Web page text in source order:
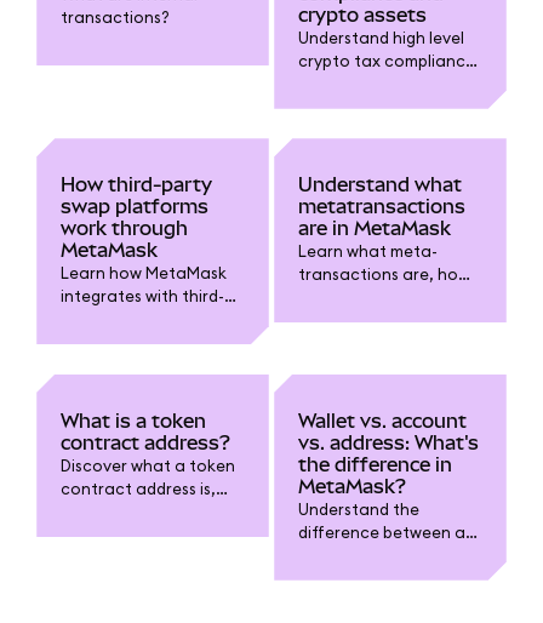
transactions?
crypto assets
Understand high level
crypto tax compliance
MetaMask. Learn
reporting requirements
and why gains from
crypto matter.
How third-party
swap platforms
work through
MetaMask
Learn how MetaMask
integrates with third-
and providers.
choose trusted services
for token swaps.
Understand what
metatransactions
are in MetaMask
Learn what meta-
transactions are, how
cover gas fees for you,
secure.
What is a token
contract address?
Discover what a token
contract address is,
wallets like MetaMask,
Wallet vs. account
vs. address: What's
the difference in
MetaMask?
Understand the
difference between a
(software tool), an